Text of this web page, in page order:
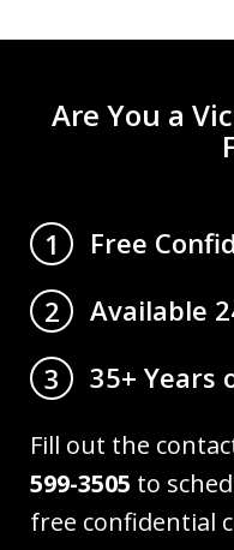
Are You a
1
Free
2
Available
3
35+ Years
Fill out the
599-3505 to
free confidential